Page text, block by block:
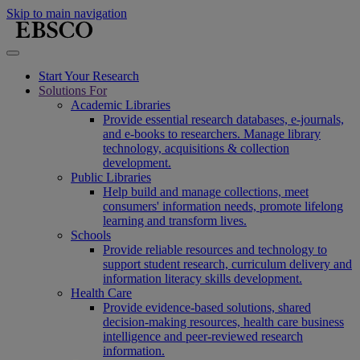
Skip to main navigation
Start Your Research
Solutions For
Academic Libraries
Provide essential research databases, e-journals,
and e-books to researchers. Manage library
technology, acquisitions & collection
development.
Public Libraries
Help build and manage collections, meet
consumers' information needs, promote lifelong
learning and transform lives.
Schools
Provide reliable resources and technology to
support student research, curriculum delivery and
information literacy skills development.
Health Care
Provide evidence-based solutions, shared
decision-making resources, health care business
intelligence and peer-reviewed research
information.